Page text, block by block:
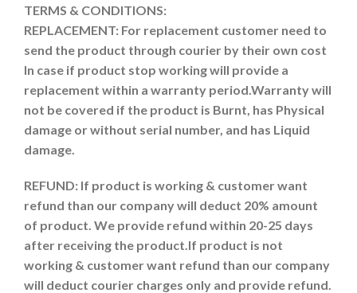
TERMS & CONDITIONS:
REPLACEMENT: For replacement customer need to
send the product through courier by their own cost
In case if product stop working will provide a
replacement within a warranty period.Warranty will
not be covered if the product is Burnt, has Physical
damage or without serial number, and has Liquid
damage.
REFUND: If product is working & customer want
refund than our company will deduct 20% amount
of product. We provide refund within 20-25 days
after receiving the product.If product is not
working & customer want refund than our company
will deduct courier charges only and provide refund.